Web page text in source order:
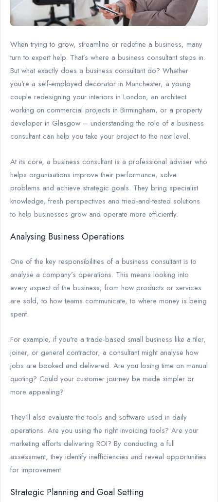
When trying to grow, streamline or redefine a business, many
turn to expert help. That’s where a business consultant steps in.
But what exactly does a business consultant do? Whether
you're a self-employed decorator in Manchester, a young
couple redesigning your interiors in London, an architect
working on commercial projects in Birmingham, or a property
developer in Glasgow – understanding the role of a business
consultant can help you take your project to the next level.
At its core, a business consultant is a professional adviser who
helps organisations improve their performance, solve
problems and achieve strategic goals. They bring specialist
knowledge, fresh perspectives and tried-and-tested solutions
to help businesses grow and operate more efficiently.
Analysing Business Operations
One of the key responsibilities of a business consultant is to
analyse a company’s operations. This means looking into
every aspect of the business, from how products or services
are sold, to how teams communicate, to where money is being
spent.
For example, if you're a trade-based small business like a tiler,
joiner, or general contractor, a consultant might analyse how
jobs are booked and delivered. Are you losing time on manual
quoting? Could your customer journey be made simpler or
more appealing?
They’ll also evaluate the tools and software used in daily
operations. Are you using the right invoicing tools? Are your
marketing efforts delivering ROI? By conducting a full
assessment, they identify inefficiencies and reveal opportunities
for improvement.
Strategic Planning and Goal Setting